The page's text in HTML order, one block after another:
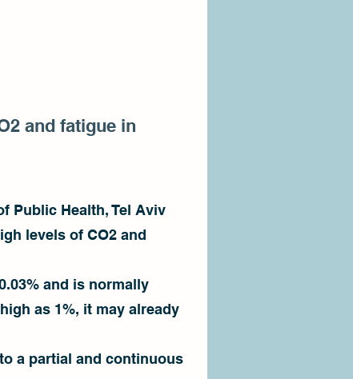
and fatigue in
Public Health, Tel Aviv
levels of CO2 and
and is normally
as 1%, it may already
a partial and continuous